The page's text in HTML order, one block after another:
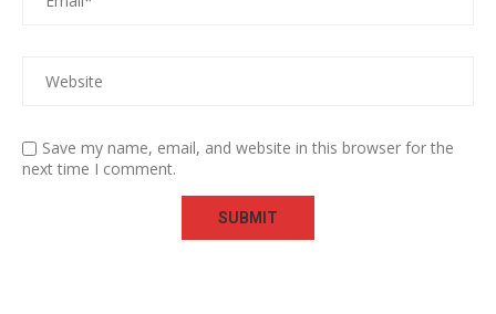
Save my name, email, and website in this browser for the
next time I comment.